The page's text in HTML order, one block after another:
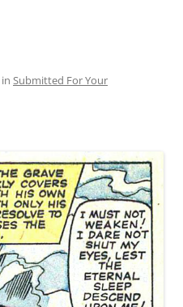
in Submitted For Your